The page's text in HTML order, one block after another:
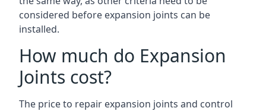
considered before expansion joints can be
installed.
How much do Expansion
Joints cost?
The price to repair expansion joints and control